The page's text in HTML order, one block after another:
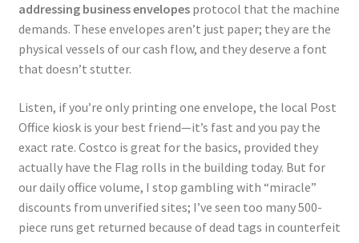
addressing business envelopesprotocol that the machine
demands. These envelopes aren’t just paper; they are the
physical vessels of our cash flow, and they deserve a font
that doesn’t stutter.
Listen, if you’re only printing one envelope, the local Post
Office kiosk is your best friend—it’s fast and you pay the
exact rate. Costco is great for the basics, provided they
actually have the Flag rolls in the building today. But for
our daily office volume, I stop gambling with “miracle”
discounts from unverified sites; I’ve seen too many 500-
piece runs get returned because of dead tags in counterfeit